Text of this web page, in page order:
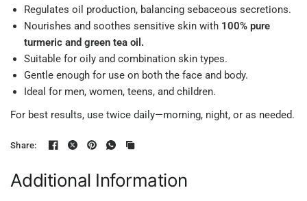
Regulates oil production, balancing sebaceous secretions.
Nourishes and soothes sensitive skin with 100% pure
turmeric and green tea oil.
Suitable for oily and combination skin types.
Gentle enough for use on both the face and body.
Ideal for men, women, teens, and children.
For best results, use twice daily—morning, night, or as needed.
Share:
Additional Information